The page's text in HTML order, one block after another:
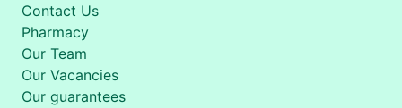
Contact Us
Pharmacy
Our Team
Our Vacancies
Our guarantees